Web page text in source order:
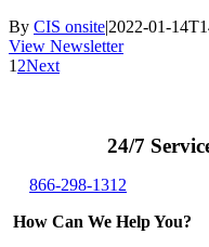
By CIS onsite|2022-01-
View Newsletter
1 2Next
24/7
866-298-1312
How Can We Help You?